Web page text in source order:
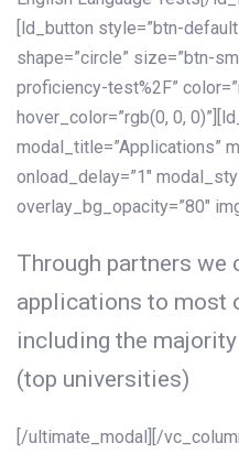
[ld_button style=”btn-
shape=”circle” size=”btn-
proficiency-test%2F”
hover_color=”rgb(0, 0,
modal_title=”Applications”
onload_delay=”1″
overlay_bg_opacity=”80″
Through partners we
applications to most
including the
(top universities)
[/ultimate_modal][/